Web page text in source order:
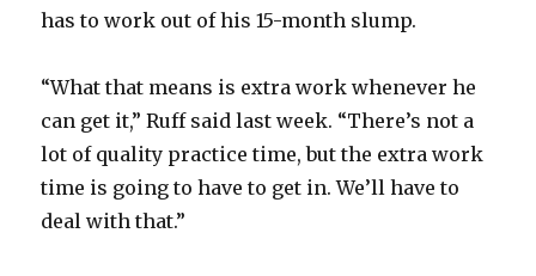
has to work out of his 15-month slump.
“What that means is extra work whenever he
can get it,” Ruff said last week. “There’s not a
lot of quality practice time, but the extra work
time is going to have to get in. We’ll have to
deal with that.”